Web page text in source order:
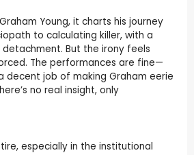
Young, it charts his journey
to calculating killer, with a
But the irony feels
The performances are fine—
decent job of making Graham eerie
no real insight, only
especially in the institutional